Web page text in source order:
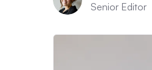
Senior Editor